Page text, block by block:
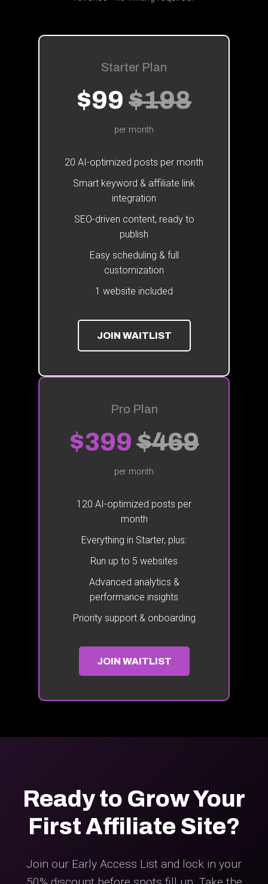
Starter Plan
$99 $198
per month
20 AI-optimized posts per month
Smart keyword & affiliate link
integration
SEO-driven content, ready to
publish
Easy scheduling & full
customization
1 website included
JOIN WAITLIST
Pro Plan
$399$469
per month
120 AI-optimized posts per
month
Everything in Starter, plus:
Run up to 5 websites
Advanced analytics &
performance insights
Priority support & onboarding
JOIN WAITLIST
Ready to Grow Your
First Affiliate Site?
Join our Early Access List and lock in your